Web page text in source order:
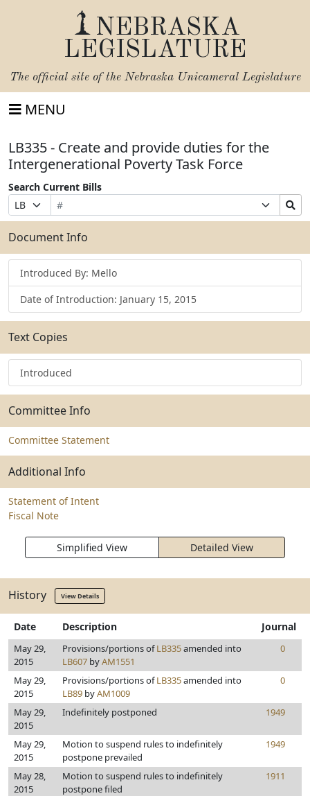
NEBRASKA
LEGISLATURE
The official site of the Nebraska Unicameral Legislature
MENU
LB335 - Create and provide duties for the
Intergenerational Poverty Task Force
Search Current Bills
Prefix
Selection
Bill
Number
Suffix
Selection
Search
Bills
Submit
Document Info
Introduced By: Mello
Date of Introduction: January 15, 2015
Text Copies
Introduced
Committee Info
Committee Statement
Additional Info
Statement of Intent
Fiscal Note
Simplified View Detailed View
History View Details
Date Description Journal
May 29,
2015
Provisions/portions ofLB335amended into
LB607 byAM1551
0
May 29,
2015
Provisions/portions ofLB335amended into
LB89 byAM1009
0
May 29,
2015
Indefinitely postponed 1949
May 29,
2015
Motion to suspend rules to indefinitely
postpone prevailed
1949
May 28,
2015
Motion to suspend rules to indefinitely
postpone filed
1911